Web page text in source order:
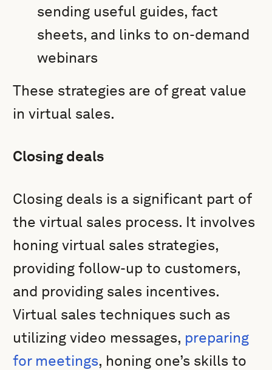
sending useful guides, fact
sheets, and links to on-demand
webinars
These strategies are of great value
in virtual sales.
Closing deals
Closing deals is a significant part of
the virtual sales process. It involves
honing virtual sales strategies,
providing follow-up to customers,
and providing sales incentives.
Virtual sales techniques such as
utilizing video messages, preparing
for meetings, honing one’s skills to